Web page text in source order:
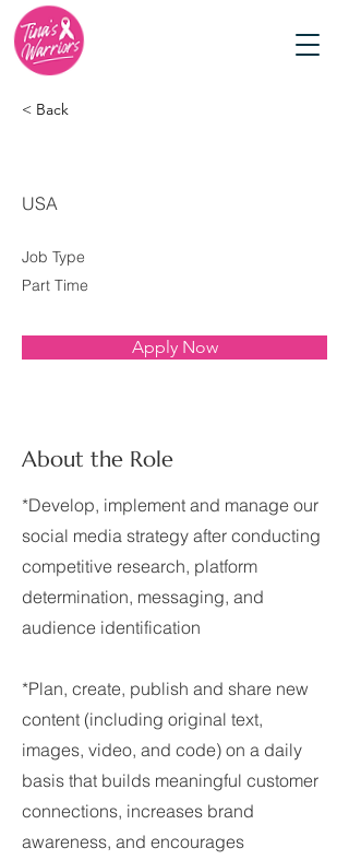
< Back
USA
Job Type
Part Time
Apply Now
About the Role
*Develop, implement and manage our
social media strategy after conducting
competitive research, platform
determination, messaging, and
audience identification
*Plan, create, publish and share new
content (including original text,
images, video, and code) on a daily
basis that builds meaningful customer
connections, increases brand
awareness, and encourages